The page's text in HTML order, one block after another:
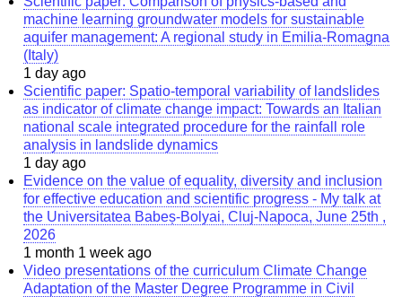
machine learning groundwater models for sustainable
aquifer management: A regional study in Emilia-Romagna
(Italy)
1 day ago
Scientific paper: Spatio-temporal variability of landslides
as indicator of climate change impact: Towards an Italian
national scale integrated procedure for the rainfall role
analysis in landslide dynamics
1 day ago
Evidence on the value of equality, diversity and inclusion
for effective education and scientific progress - My talk at
the Universitatea Babeș-Bolyai, Cluj-Napoca, June 25th ,
2026
1 month 1 week ago
Video presentations of the curriculum Climate Change
Adaptation of the Master Degree Programme in Civil